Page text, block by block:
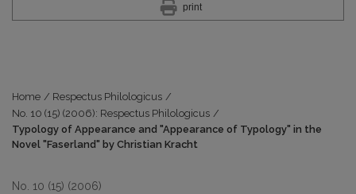
print
Home / Respectus Philologicus /
No. 10 (15) (2006): Respectus Philologicus /
Typology of Appearance and "Appearance of Typology" in the
Novel "Faserland" by Christian Kracht
No. 10 (15) (2006)